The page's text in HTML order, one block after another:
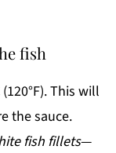
fish
This will
the sauce.
fish fillets—